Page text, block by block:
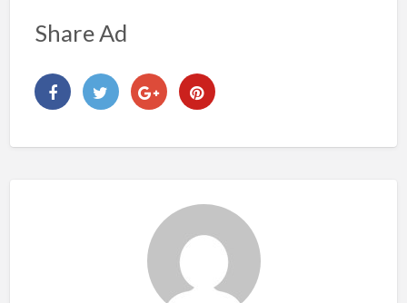
Share Ad